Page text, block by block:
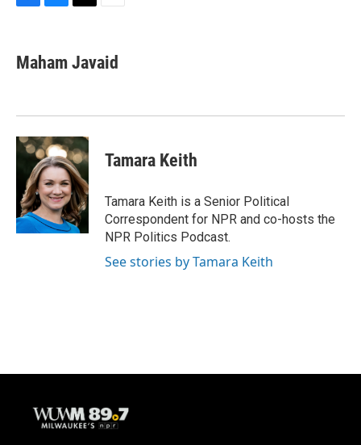
F
e
b
k
B
e
s
T
t
E
i
l
Maham Javaid
Tamara Keith
Tamara Keith is a Senior Political
Correspondent for NPR and co-hosts the
NPR Politics Podcast.
See stories by Tamara Keith